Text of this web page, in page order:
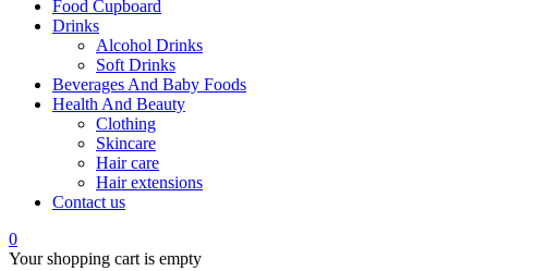
Food Cupboard
Drinks
Alcohol Drinks
Soft Drinks
Beverages And Baby Foods
Health And Beauty
Clothing
Skincare
Hair care
Hair extensions
Contact us
0
Your shopping cart is empty